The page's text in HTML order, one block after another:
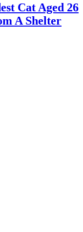
Cat Aged 26
A Shelter